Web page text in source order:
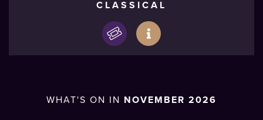
CLASSICAL
WHAT'S ON IN NOVEMBER 2026